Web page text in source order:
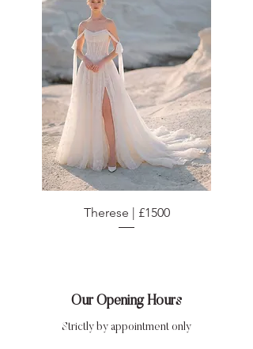
Therese | £1500
Our Opening Hours
Strictly by appointment only